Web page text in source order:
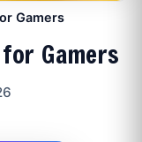
Gamers
Gamers